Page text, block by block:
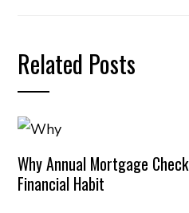
Related Posts
Why Annual Mortgage
Financial Habit